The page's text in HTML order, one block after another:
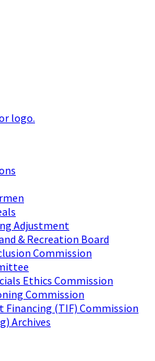
Adjustment
& Recreation Board
Commission
Ethics Commission
Commission
Financing (TIF) Commission
Archives